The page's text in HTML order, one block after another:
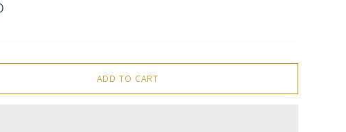
ADD TO CART